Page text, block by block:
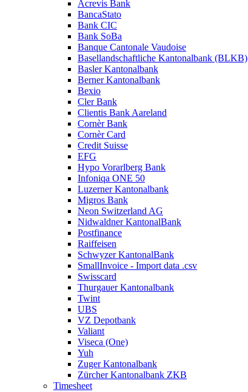
Acrevis Bank
BancaStato
Bank CIC
Bank SoBa
Banque Cantonale Vaudoise
Basellandschaftliche Kantonalbank (BLKB)
Basler Kantonalbank
Berner Kantonalbank
Bexio
Cler Bank
Clientis Bank Aareland
Cornèr Bank
Cornèr Card
Credit Suisse
EFG
Hypo Vorarlberg Bank
Infoniqa ONE 50
Luzerner Kantonalbank
Migros Bank
Neon Switzerland AG
Nidwaldner KantonalBank
Postfinance
Raiffeisen
Schwyzer KantonalBank
SmallInvoice - Import data .csv
Swisscard
Thurgauer Kantonalbank
Twint
UBS
VZ Depotbank
Valiant
Viseca (One)
Yuh
Zuger Kantonalbank
Zürcher Kantonalbank ZKB
Timesheet